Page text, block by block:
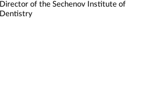
Director of the Sechenov Institute of
Dentistry